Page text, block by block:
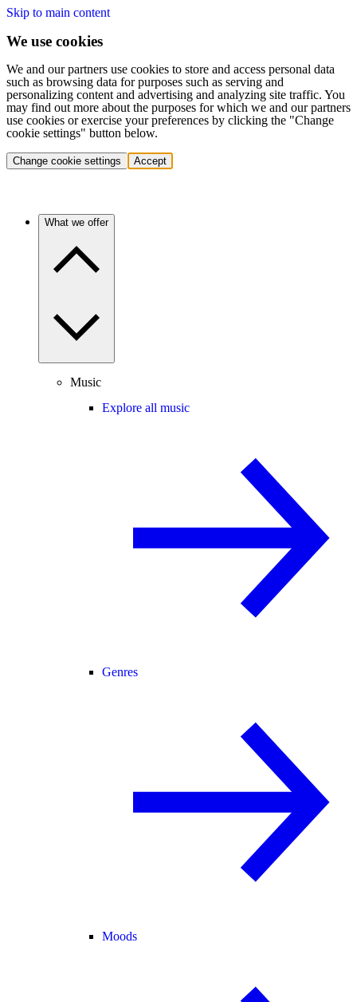
Skip to main content
We use cookies
We and our partners use cookies to store and access personal data
such as browsing data for purposes such as serving and
personalizing content and advertising and analyzing site traffic. You
may find out more about the purposes for which we and our partners
use cookies or exercise your preferences by clicking the "Change
cookie settings" button below.
Change cookie settings Accept
What we offer
Music
Explore all music
Genres
Moods